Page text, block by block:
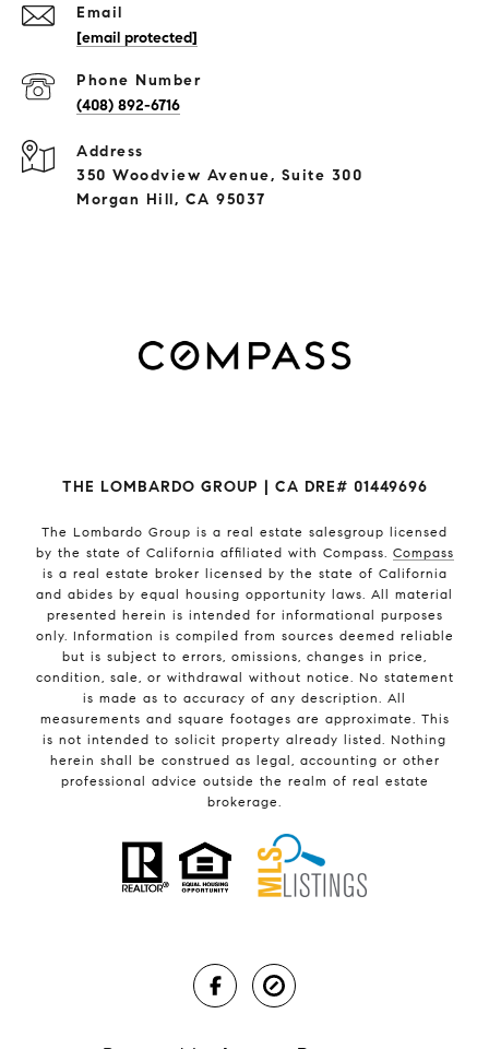
Email
[email protected]
Phone Number
(408) 892-6716
Address
350 Woodview Avenue, Suite 300
Morgan Hill, CA 95037
THE LOMBARDO GROUP | CA DRE# 01449696
The Lombardo Group is a real estate salesgroup licensed
by the state of California affiliated with Compass. Compass
is a real estate broker licensed by the state of California
and abides by equal housing opportunity laws. All material
presented herein is intended for informational purposes
only. Information is compiled from sources deemed reliable
but is subject to errors, omissions, changes in price,
condition, sale, or withdrawal without notice. No statement
is made as to accuracy of any description. All
measurements and square footages are approximate. This
is not intended to solicit property already listed. Nothing
herein shall be construed as legal, accounting or other
professional advice outside the realm of real estate
brokerage.